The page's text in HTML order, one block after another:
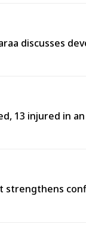
discusses
13 injured in
strengthens